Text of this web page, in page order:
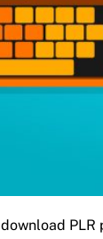
download PLR